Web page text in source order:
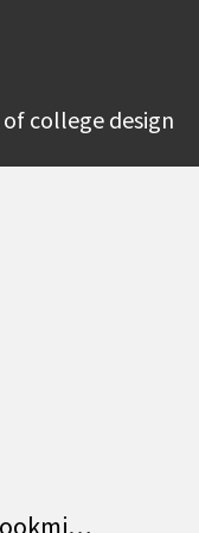
college design